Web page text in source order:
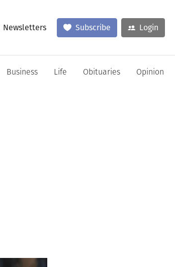
Newsletters Subscribe Login
Business Life Obituaries Opinion